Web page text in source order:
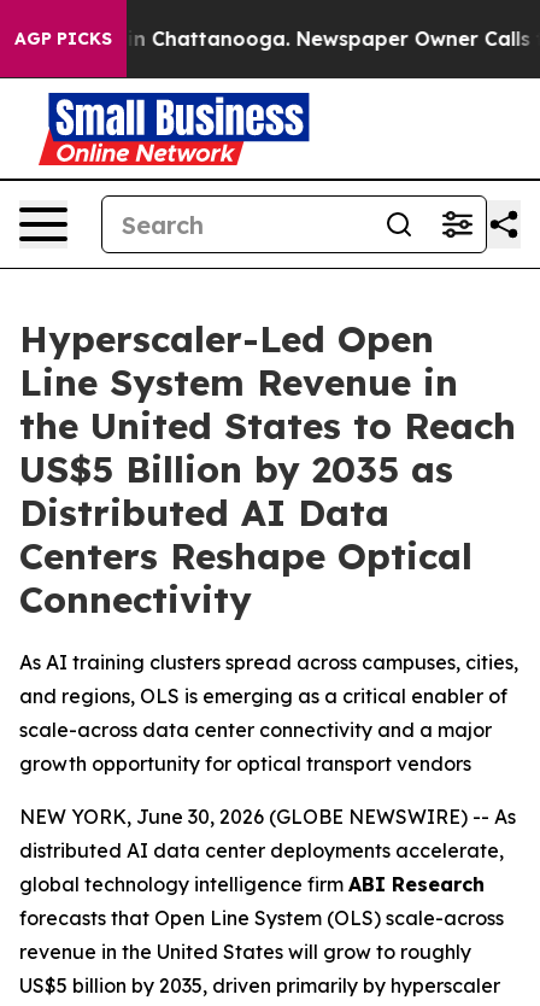
AGP PICKS
Chaos in Chattanooga. Newspaper Owner Calls
Hyperscaler-Led Open
Line System Revenue in
the United States to Reach
US$5 Billion by 2035 as
Distributed AI Data
Centers Reshape Optical
Connectivity
As AI training clusters spread across campuses, cities,
and regions, OLS is emerging as a critical enabler of
scale-across data center connectivity and a major
growth opportunity for optical transport vendors
NEW YORK, June 30, 2026 (GLOBE NEWSWIRE) -- As
distributed AI data center deployments accelerate,
global technology intelligence firm ABI Research
forecasts that Open Line System (OLS) scale-across
revenue in the United States will grow to roughly
US$5 billion by 2035, driven primarily by hyperscaler